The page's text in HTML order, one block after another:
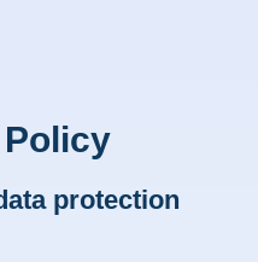
protection